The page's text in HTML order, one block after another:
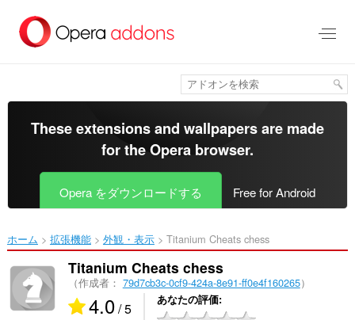
メ
ツ
移
These extensions and wallpapers are made
for theOpera browser.
Opera をダウンロードする Free for Android
ホーム 拡張機能 外観・表示 Titanium Cheats chess‎
Titanium Cheats chess
（作成者： 79d7cb3c-0cf9-424a-8e91-ff0e4f160265）
4.0/ 5 あなたの評価